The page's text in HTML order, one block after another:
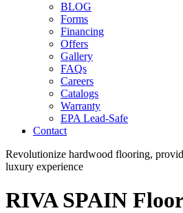
BLOG
Forms
Financing
Offers
Gallery
FAQs
Careers
Catalogs
Warranty
EPA Lead-Safe
Contact
Revolutionize hardwood flooring,
luxury experience
RIVA SPAIN